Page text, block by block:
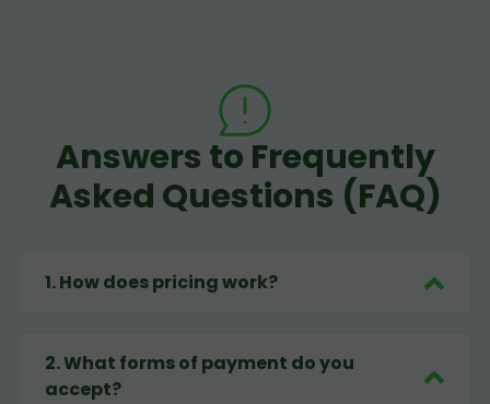
Answers to Frequently
Asked Questions (FAQ)
1.How does pricing work?
2.What forms of payment do you
accept?